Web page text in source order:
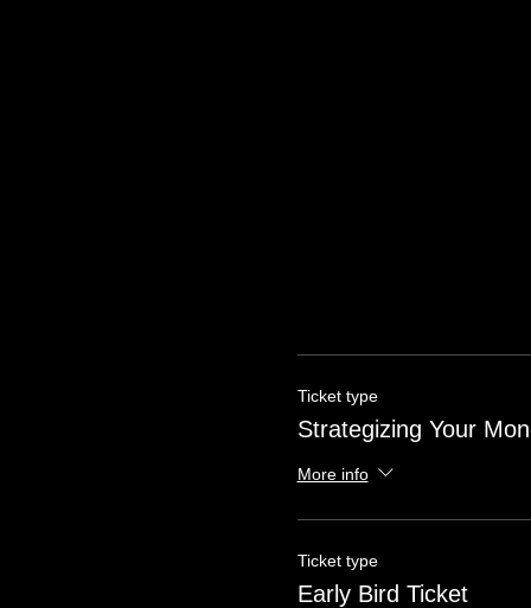
Ticket type
Strategizing Your
More info
Ticket type
Early Bird Ticket